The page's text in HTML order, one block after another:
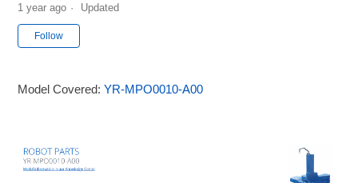
1 year ago Updated
Follow
Model Covered:YR-MPO0010-A00